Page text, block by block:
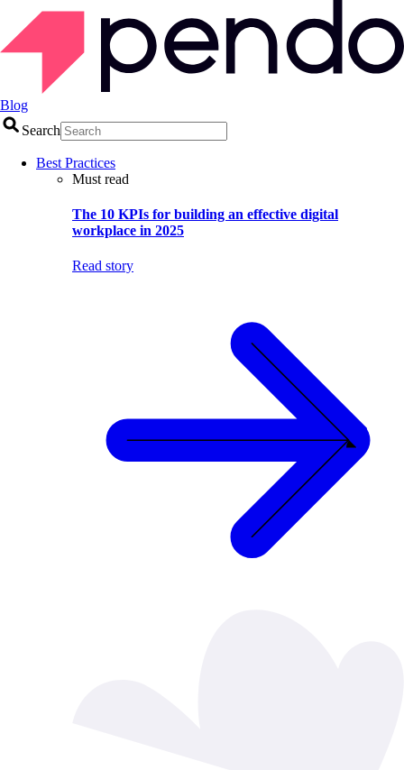
Blog
Search
Best Practices
Must read
The 10 KPIs for building an effective digital
workplace in 2025
Read story